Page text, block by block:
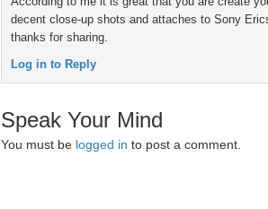
decent close-up shots and attaches to Sony
thanks for sharing.
Log in to Reply
Speak Your Mind
You must be logged in to post a comment.